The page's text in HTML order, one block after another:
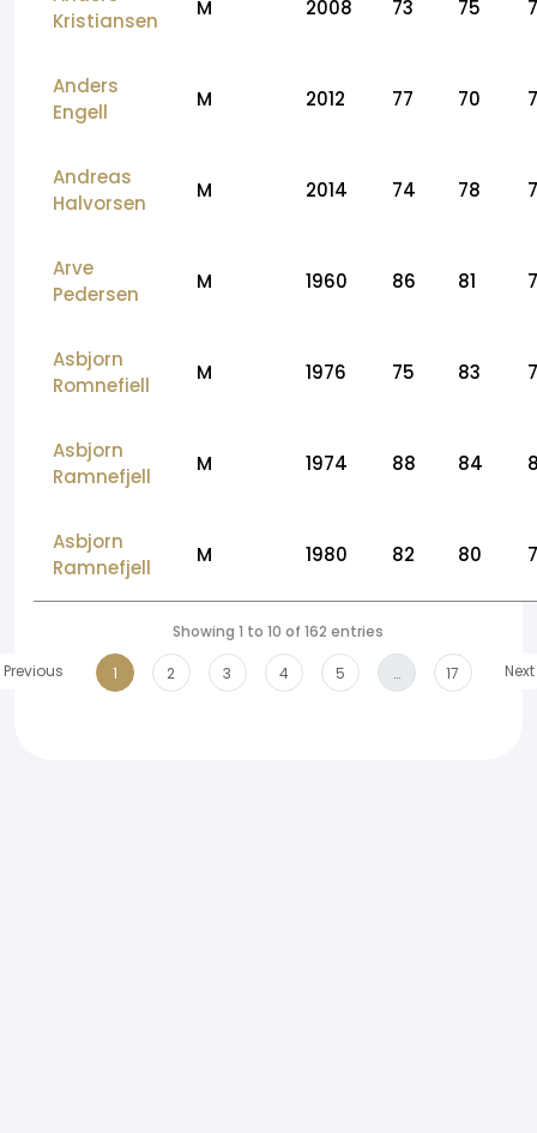
Kristiansen
M 2008 73 75
Anders
Engell
M 2012 77 70
Andreas
Halvorsen
M 2014 74 78
Arve
Pedersen
M 1960 86 81
Asbjorn
Romnefiell
M 1976 75 83
Asbjorn
Ramnefjell
M 1974 88 84
Asbjorn
Ramnefjell
M 1980 82 80
Showing 1 to 10 of 162 entries
Previous
1 2 3 4 5 … 17 Next